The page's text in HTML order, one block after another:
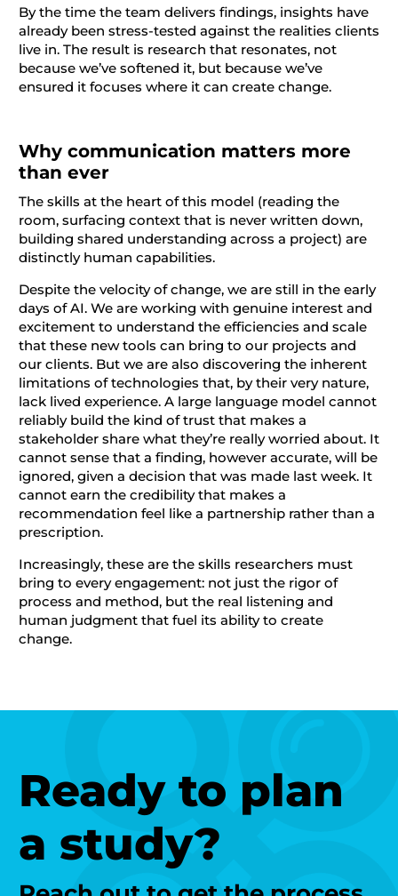
By the time the team delivers findings, insights have
already been stress-tested against the realities clients
live in. The result is research that resonates, not
because we’ve softened it, but because we’ve
ensured it focuses where it can create change.
Why communication matters more
than ever
The skills at the heart of this model (reading the
room, surfacing context that is never written down,
building shared understanding across a project) are
distinctly human capabilities.
Despite the velocity of change, we are still in the early
days of AI. We are working with genuine interest and
excitement to understand the efficiencies and scale
that these new tools can bring to our projects and
our clients. But we are also discovering the inherent
limitations of technologies that, by their very nature,
lack lived experience. A large language model cannot
reliably build the kind of trust that makes a
stakeholder share what they’re really worried about. It
cannot sense that a finding, however accurate, will be
ignored, given a decision that was made last week. It
cannot earn the credibility that makes a
recommendation feel like a partnership rather than a
prescription.
Increasingly, these are the skills researchers must
bring to every engagement: not just the rigor of
process and method, but the real listening and
human judgment that fuel its ability to create
change.
Ready to plan
a study?